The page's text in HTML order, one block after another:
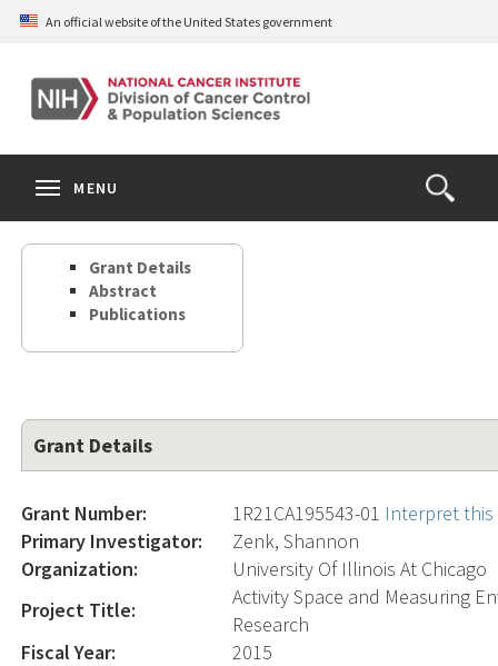
Skip
content
An official website of the United States government
Open
the
Search
MENU
Grant Details
Abstract
Publications
Grant Details
Grant Number: 1R21CA195543-01 Interpret
Primary Investigator:
Zenk, Shannon
Organization:
University Of Illinois At Chicago
Project Title:
Activity Space and Measuring
Research
Fiscal Year:
2015